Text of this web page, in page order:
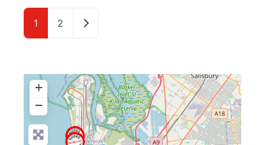
1 2 Older posts
+
−